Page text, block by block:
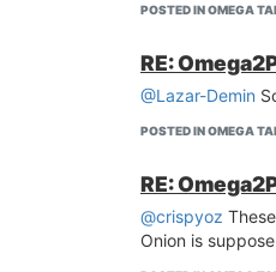
POSTED IN OMEGA
RE:
@Lazar-Demin
POSTED IN OMEGA
RE:
@crispyoz
Onion is